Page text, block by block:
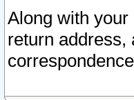
Along with
return address,